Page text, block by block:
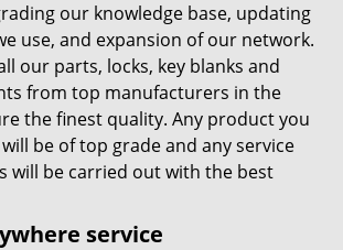
our knowledge base, updating
use, and expansion of our network.
our parts, locks, key blanks and
from top manufacturers in the
the finest quality. Any product you
be of top grade and any service
will be carried out with the best
service